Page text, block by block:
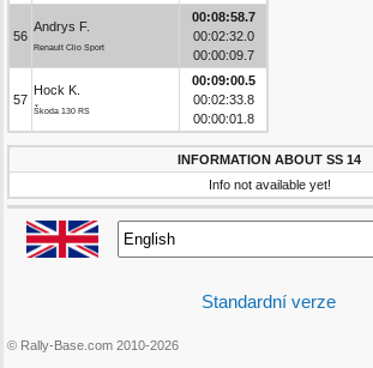
56
Andrys F.
Renault Clio Sport
00:08:58.7
00:02:32.0
00:00:09.7
57
Hock K.
Škoda 130 RS
00:09:00.5
00:02:33.8
00:00:01.8
INFORMATION ABOUT SS 14
Info not available yet!
Standardní verze
© Rally-Base.com 2010-2026